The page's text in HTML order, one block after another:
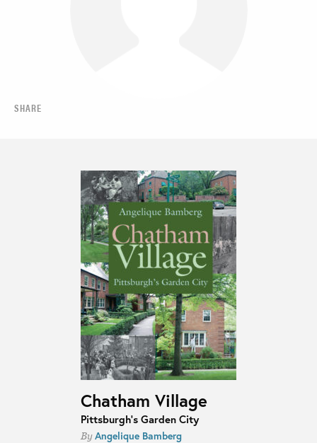
SHARE
Chatham Village
Pittsburgh's Garden City
ByAngelique Bamberg